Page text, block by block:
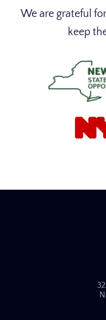
We are grateful
keep